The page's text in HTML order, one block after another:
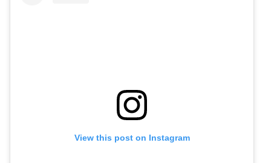
View this post on Instagram